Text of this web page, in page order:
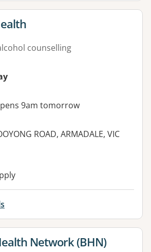
for
counselling
9am tomorrow
ROAD, ARMADALE, VIC
facilities:
forNetwork (BHN)